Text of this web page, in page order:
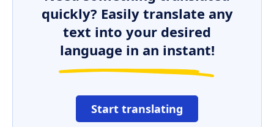
quickly? Easily translate any
text into your desired
language in an instant!
Start translating